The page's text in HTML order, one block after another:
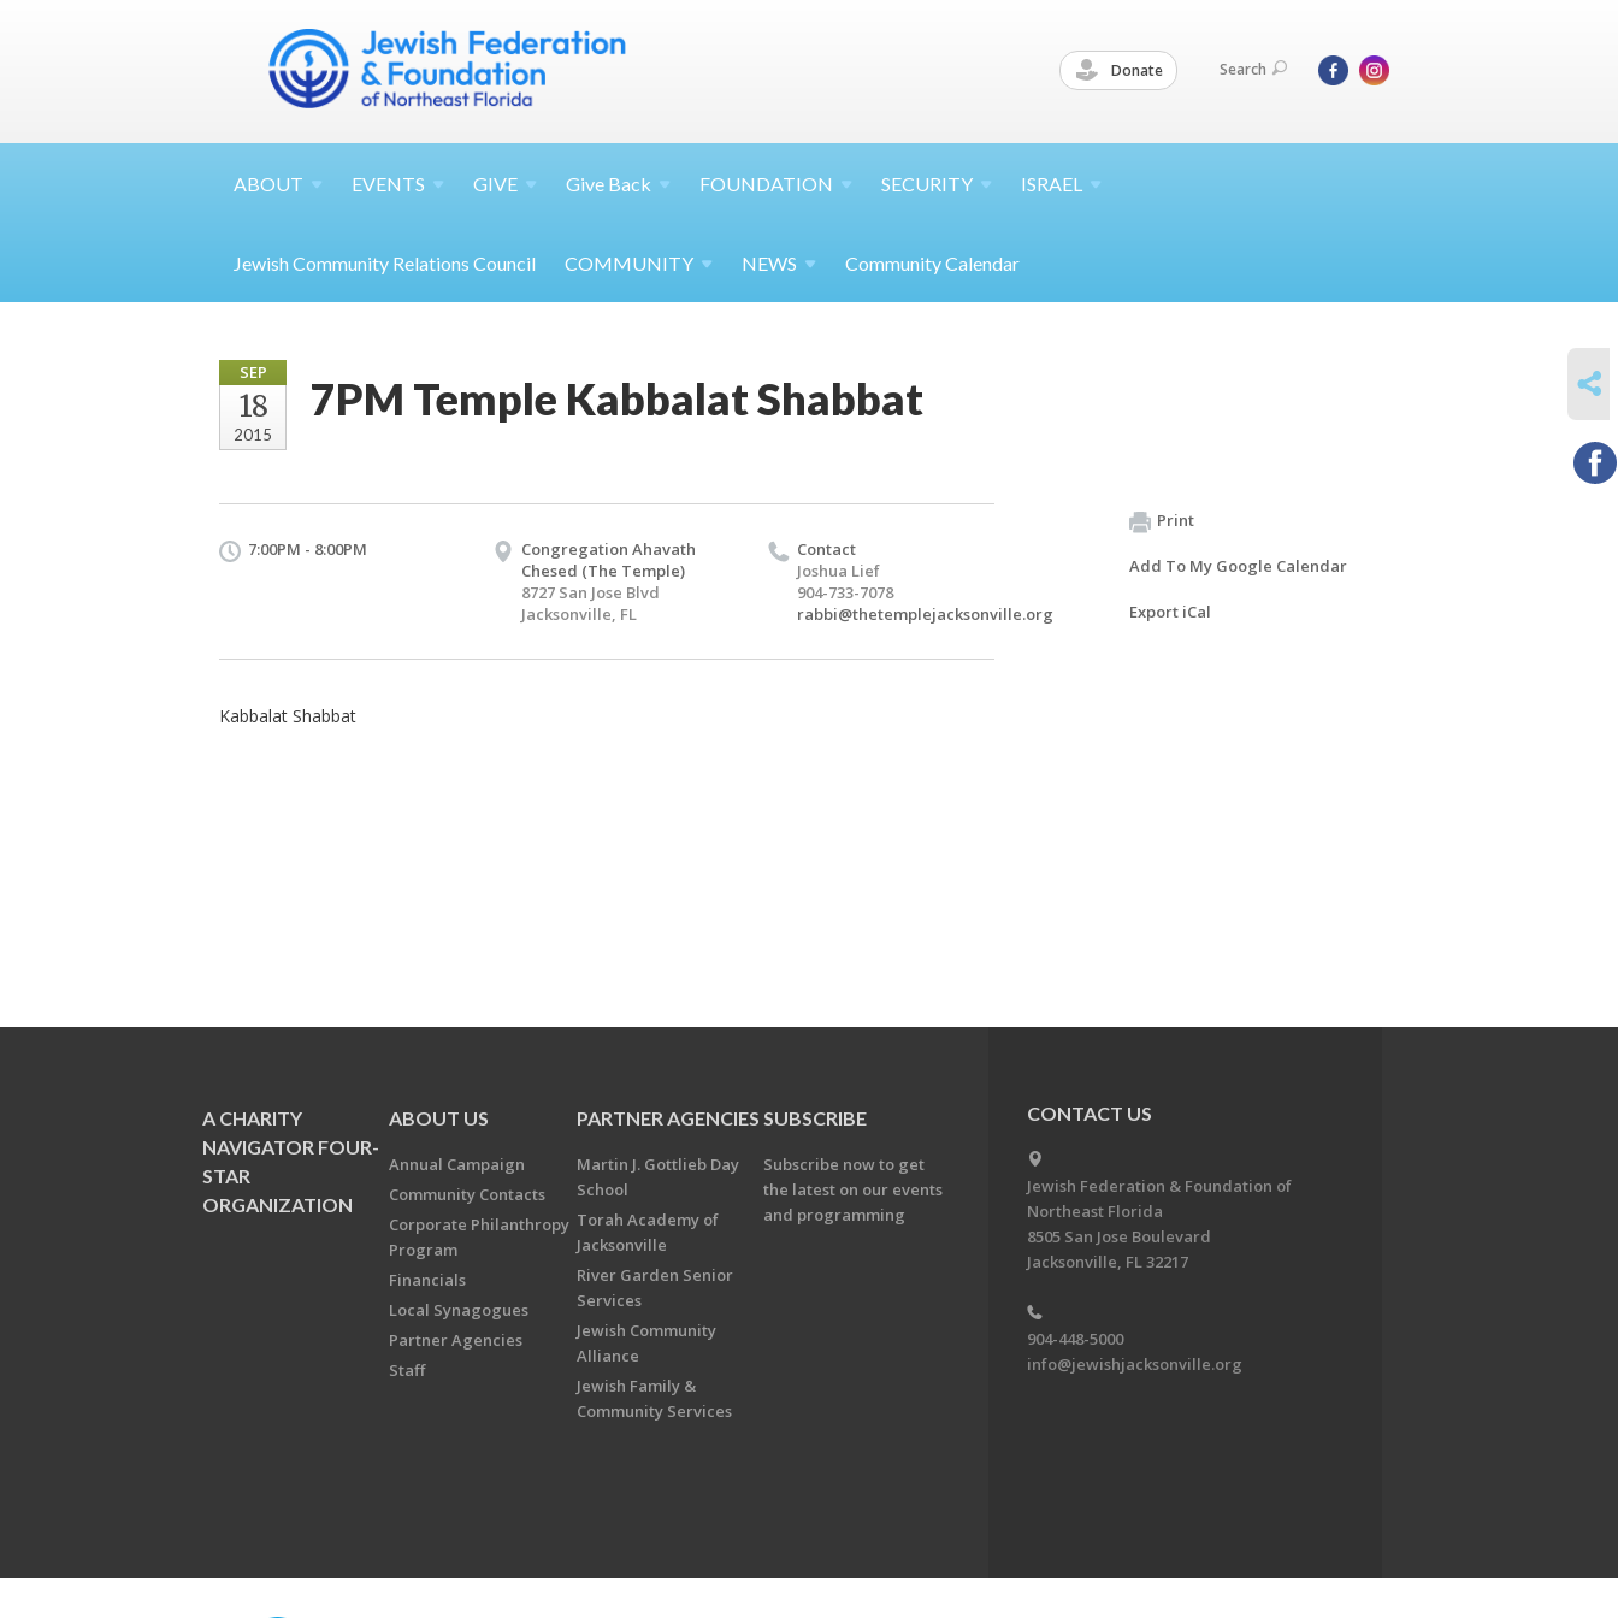
Donate Search
ABOUT EVENTS GIVE Give Back FOUNDATION SECURITY ISRAEL
Jewish Community Relations Council COMMUNITY NEWS Community Calendar
SEP
18
2015
7PM Temple Kabbalat Shabbat
7:00PM - 8:00PM
Congregation Ahavath
Chesed (The Temple)
8727 San Jose Blvd
Jacksonville, FL
Contact
Joshua Lief
904-733-7078
rabbi@thetemplejacksonville.org
Kabbalat Shabbat
Print
Add To My Google Calendar
Export iCal
A CHARITY
NAVIGATOR FOUR-
STAR
ORGANIZATION
ABOUT US
Annual Campaign
Community Contacts
Corporate Philanthropy
Program
Financials
Local Synagogues
Partner Agencies
Staff
PARTNER AGENCIES
Martin J. Gottlieb Day
School
Torah Academy of
Jacksonville
River Garden Senior
Services
Jewish Community
Alliance
Jewish Family &
Community Services
SUBSCRIBE
Subscribe now to get
the latest on our events
and programming
CONTACT US
Jewish Federation & Foundation of
Northeast Florida
8505 San Jose Boulevard
Jacksonville, FL 32217
904-448-5000
info@jewishjacksonville.org